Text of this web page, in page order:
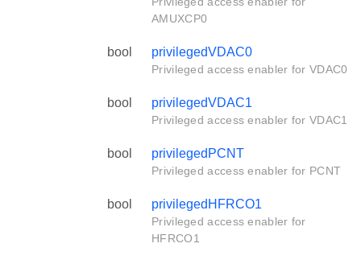
AMUXCP0
bool privilegedVDAC0
Privileged access enabler for VDAC0
bool privilegedVDAC1
Privileged access enabler for VDAC1
bool privilegedPCNT
Privileged access enabler for PCNT
bool privilegedHFRCO1
Privileged access enabler for
HFRCO1